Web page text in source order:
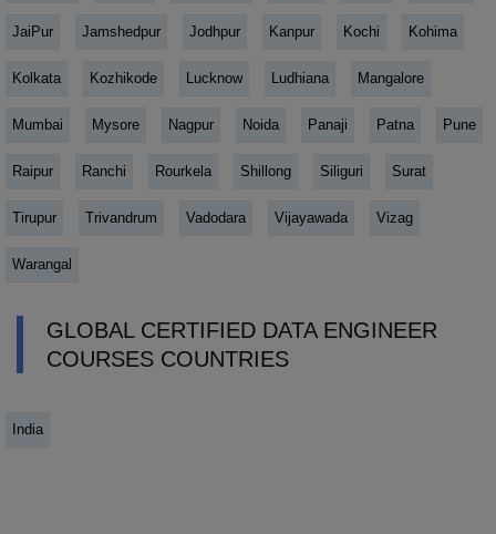
JaiPur Jamshedpur Jodhpur Kanpur Kochi Kohima
Kolkata Kozhikode Lucknow Ludhiana Mangalore
Mumbai Mysore Nagpur Noida Panaji Patna Pune
Raipur Ranchi Rourkela Shillong Siliguri Surat
Tirupur Trivandrum Vadodara Vijayawada Vizag
Warangal
GLOBAL CERTIFIED DATA ENGINEER
COURSES COUNTRIES
India